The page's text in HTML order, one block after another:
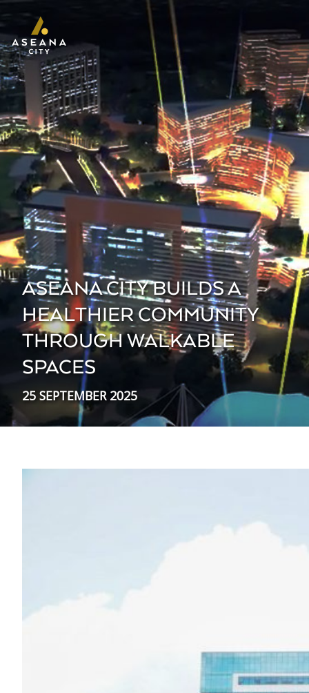
ASEANA CITY BUILDS A
HEALTHIER COMMUNITY
THROUGH WALKABLE
SPACES
25 SEPTEMBER 2025